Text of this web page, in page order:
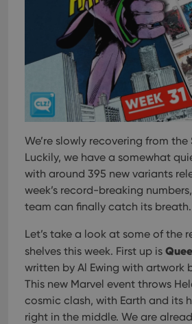
We’re slowly recovering from the
Luckily, we have a somewhat
with around 395 new variants
week’s record-breaking
team can finally catch its breath.
Let’s take a look at some of the
shelves this week. First up is
written by Al Ewing with artwork
This new Marvel event throws
cosmic clash, with Earth and its
right in the middle. We are